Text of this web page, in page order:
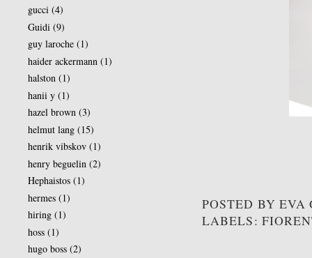
POSTED BY EVA
LABELS:
gucci (4)
Guidi (9)
guy laroche (1)
haider ackermann (1)
halston (1)
hanii y (1)
hazel brown (3)
helmut lang (15)
henrik vibskov (1)
henry beguelin (2)
Hephaistos (1)
hermes (1)
hiring (1)
hoss (1)
hugo boss (2)